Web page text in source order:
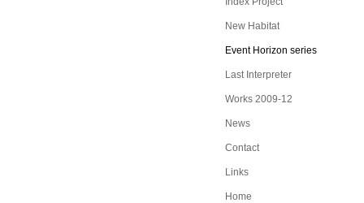
New Habitat
Event Horizon series
Last Interpreter
Works 2009-12
News
Contact
Links
Home